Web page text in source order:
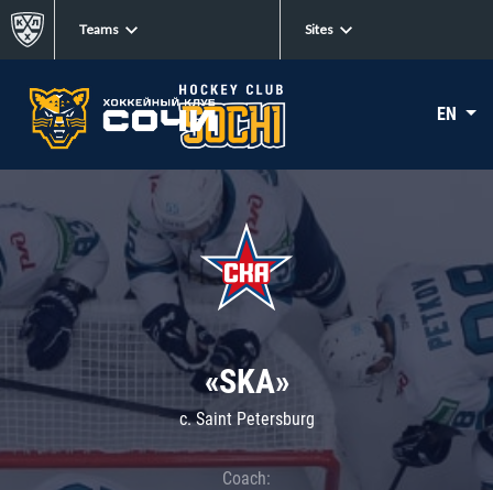
Teams Sites
EN
«SKA»
c. Saint Petersburg
Coach: